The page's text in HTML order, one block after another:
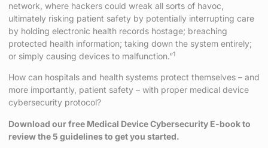
network, where hackers could wreak all sorts of havoc,
ultimately risking patient safety by potentially interrupting care
by holding electronic health records hostage; breaching
protected health information; taking down the system entirely;
or simply causing devices to malfunction.”1
How can hospitals and health systems protect themselves – and
more importantly, patient safety – with proper medical device
cybersecurity protocol?
Download our free Medical Device Cybersecurity E-book to
review the 5 guidelines to get you started.